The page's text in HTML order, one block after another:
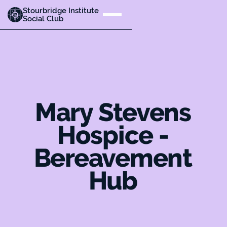
Stourbridge Institute
Social Club
Mary Stevens
Hospice -
Bereavement
Hub